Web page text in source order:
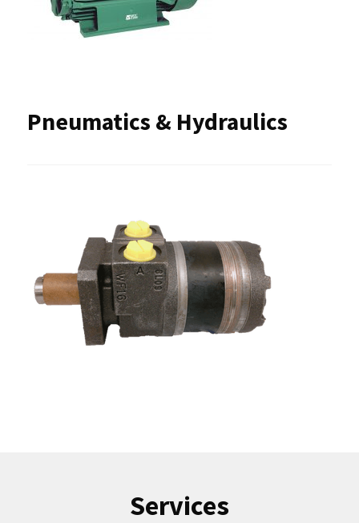
Pneumatics & Hydraulics
Services